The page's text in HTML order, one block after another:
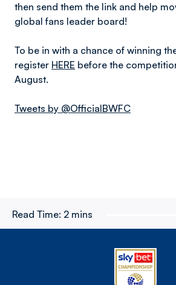
then send them the link and help
global fans leader board!
To be in with a chance of winning
register HERE before the
August.
Tweets by @OfficialBWFC
Read Time: 2 mins